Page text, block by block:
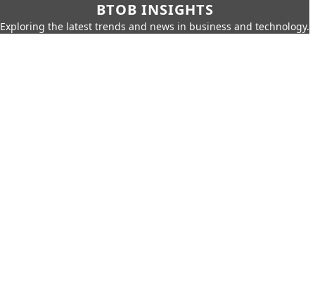
BTOB INSIGHTS
Exploring the latest trends and news in business and technology.